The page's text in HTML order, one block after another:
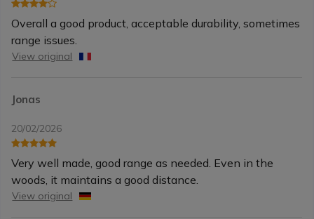
Overall a good product, acceptable durability, sometimes
range issues.
View original
Jonas
20/02/2026
Very well made, good range as needed. Even in the
woods, it maintains a good distance.
View original